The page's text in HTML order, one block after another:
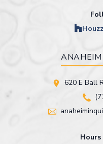
Houzz
620 E Ball